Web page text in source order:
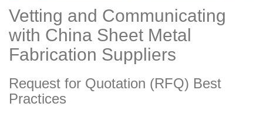
Vetting and Communicating
with China Sheet Metal
Fabrication Suppliers
Request for Quotation (RFQ) Best
Practices